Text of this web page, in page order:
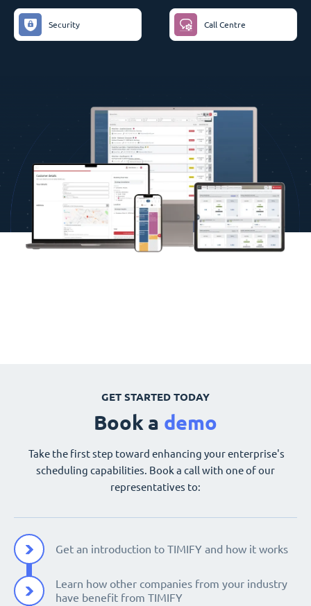
Security Call Centre
GET STARTED TODAY
Book a demo
Take the first step toward enhancing your enterprise's
scheduling capabilities. Book a call with one of our
representatives to:
Get an introduction to TIMIFY and how it works
Learn how other companies from your industry
have benefit from TIMIFY